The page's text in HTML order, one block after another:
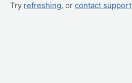
Try refreshing, or contact support